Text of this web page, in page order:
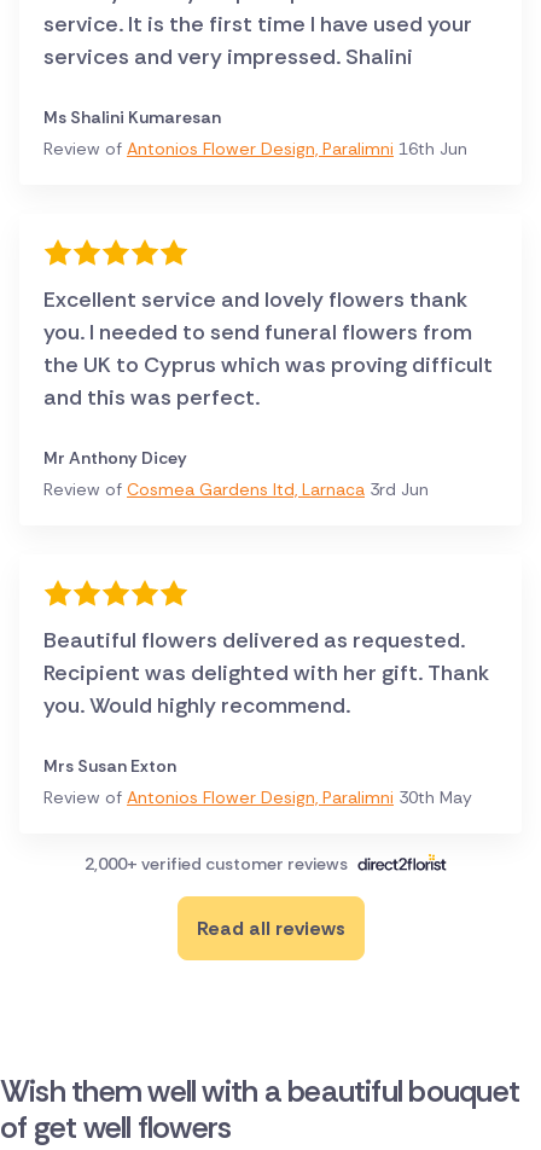
service. It is the first time I have used your
services and very impressed. Shalini
Ms Shalini Kumaresan
Review of Antonios Flower Design, Paralimni 16th Jun
Excellent service and lovely flowers thank
you. I needed to send funeral flowers from
the UK to Cyprus which was proving difficult
and this was perfect.
Mr Anthony Dicey
Review of Cosmea Gardens ltd, Larnaca 3rd Jun
Beautiful flowers delivered as requested.
Recipient was delighted with her gift. Thank
you. Would highly recommend.
Mrs Susan Exton
Review of Antonios Flower Design, Paralimni 30th May
2,000+ verified customer reviews
Read all reviews
Wish them well with a beautiful bouquet
of get well flowers